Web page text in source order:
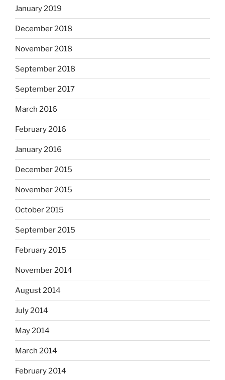
January 2019
December 2018
November 2018
September 2018
September 2017
March 2016
February 2016
January 2016
December 2015
November 2015
October 2015
September 2015
February 2015
November 2014
August 2014
July 2014
May 2014
March 2014
February 2014